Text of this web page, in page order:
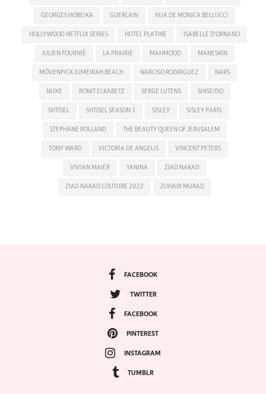
GEORGES HOBEIKA GUERLAIN HIJA DE MONICA BELLUCCI
HOLLYWOOD NETFLIX SERIES HOTEL PLATINE ISABELLE D'ORNANO
JULIEN FOURNIÉ LA PRAIRIE MAHMOOD MANESKIN
MÖVENPICK JUMEIRAH BEACH NARCISO RODRIGUEZ NARS
NUXE RONIT ELKABETZ SERGE LUTENS SHISEIDO
SHTISEL SHTISEL SEASON 3 SISLEY SISLEY PARIS
STEPHANE ROLLAND THE BEAUTY QUEEN OF JERUSALEM
TONY WARD VICTORIA DE ANGELIS VINCENT PETERS
VIVIAN MAIER YANINA ZIAD NAKAD
ZIAD NAKAD COUTURE 2022 ZUHAIR MURAD
FACEBOOK
TWITTER
FACEBOOK
PINTEREST
INSTAGRAM
TUMBLR